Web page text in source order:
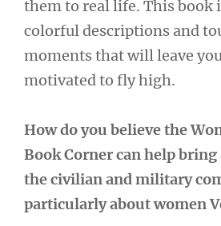
them to real life. This book
colorful descriptions and
moments that will leave
motivated to fly high.
How do you believe the
Book Corner can help bring
the civilian and military
particularly about women